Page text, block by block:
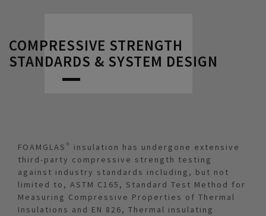
COMPRESSIVE STRENGTH
STANDARDS & SYSTEM DESIGN
FOAMGLAS® insulation has undergone extensive
third-party compressive strength testing
against industry standards including, but not
limited to, ASTM C165, Standard Test Method for
Measuring Compressive Properties of Thermal
Insulations and EN 826, Thermal insulating